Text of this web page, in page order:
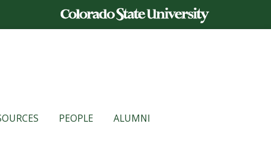
PEOPLE ALUMNI